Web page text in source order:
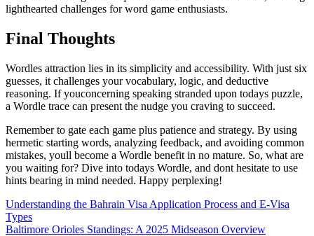
lighthearted challenges for word game enthusiasts.
Final Thoughts
Wordles attraction lies in its simplicity and accessibility. With just six
guesses, it challenges your vocabulary, logic, and deductive
reasoning. If youconcerning speaking stranded upon todays puzzle,
a Wordle trace can present the nudge you craving to succeed.
Remember to gate each game plus patience and strategy. By using
hermetic starting words, analyzing feedback, and avoiding common
mistakes, youll become a Wordle benefit in no mature. So, what are
you waiting for? Dive into todays Wordle, and dont hesitate to use
hints bearing in mind needed. Happy perplexing!
Post
navigation
Understanding the Bahrain Visa Application Process and E-Visa
Types
Baltimore Orioles Standings: A 2025 Midseason Overview